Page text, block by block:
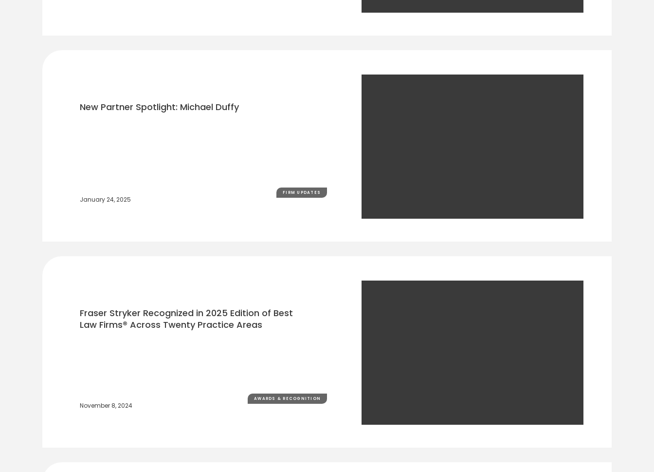
FIRM UPDATES
New Partner Spotlight: Michael Duffy
January 24, 2025
AWARDS & RECOGNITION
Fraser Stryker Recognized in 2025 Edition of Best
Law Firms® Across Twenty Practice Areas
November 8, 2024